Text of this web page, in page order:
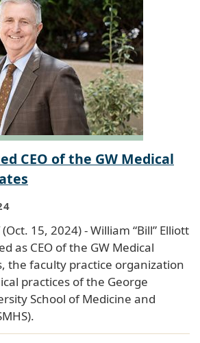
CEO of the GW Medical
15, 2024) - William “Bill” Elliott
as CEO of the GW Medical
the faculty practice organization
practices of the George
School of Medicine and